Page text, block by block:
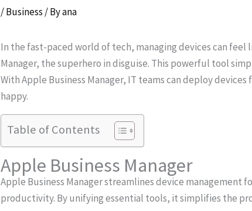
/Business / Byana
In the fast-paced world of tech, managing devices can
Manager, the superhero in disguise. This powerful tool
With Apple Business Manager, IT teams can deploy
happy.
Table of Contents
Apple Business Manager
Apple Business Manager streamlines device
productivity. By unifying essential tools, it simplifies the